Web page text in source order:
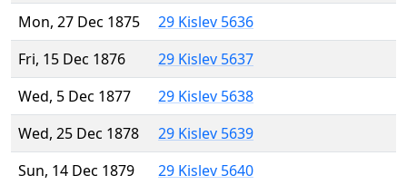
Mon, 27 Dec 1875
29 Kislev 5636
Fri, 15 Dec 1876
29 Kislev 5637
Wed, 5 Dec 1877
29 Kislev 5638
Wed, 25 Dec 1878
29 Kislev 5639
Sun, 14 Dec 1879
29 Kislev 5640